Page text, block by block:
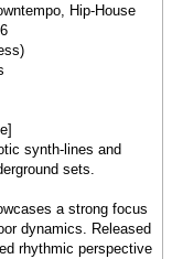
Hip-House
synth-lines and
sets.
a strong focus
dynamics. Released
rhythmic perspective